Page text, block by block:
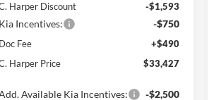
Harper Discount
-$1,593
Kia Incentives: -$750
Doc Fee
+$490
Harper Price
$33,427
Available Kia Incentives: -$2,500